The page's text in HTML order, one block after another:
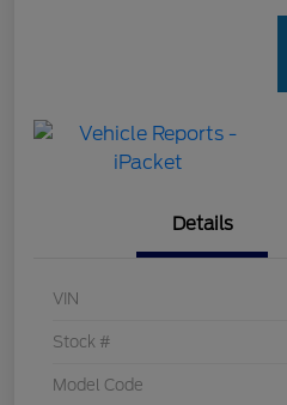
Details
VIN
Stock #
Model Code